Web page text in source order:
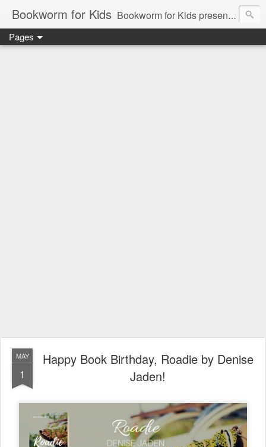
Bookworm for Kids Bookworm for Kids presents books for toddlers to teens and everything in between: board books, picture books, chapter books, middle grade reads, tween reads, and young adult literature.
Pages
MAY
1
Happy Book Birthday, Roadie by Denise
Jaden!